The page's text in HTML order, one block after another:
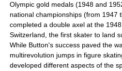
Olympic gold medals (1948 and
national championships (from 1947
completed a double axel at the
Switzerland, the first skater to land
While Button's success paved the
multirevolution jumps in figure
developed different aspects of the